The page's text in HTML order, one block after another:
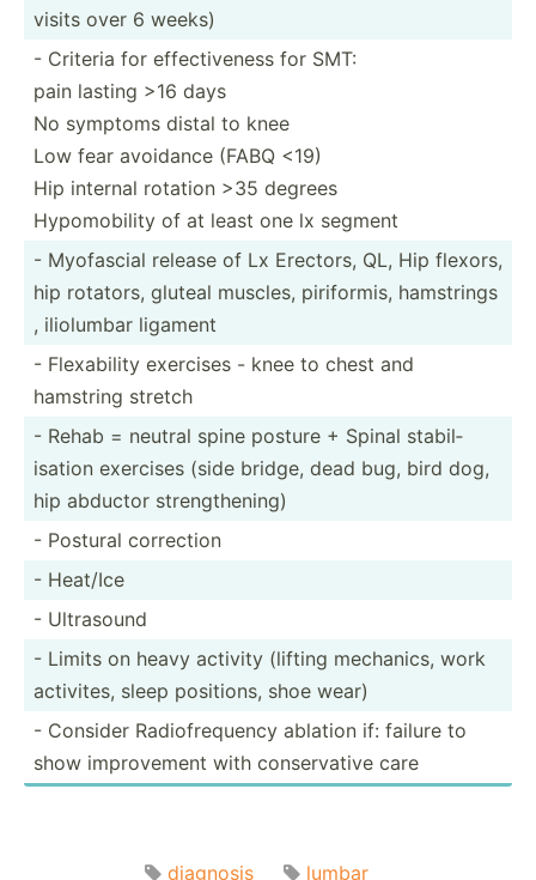
visits over 6 weeks)
- Criteria for effect­iveness for SMT:
pain lasting >16 days
No symptoms distal to knee
Low fear avoidance (FABQ <19)
Hip internal rotation >35 degrees
Hypomo­bility of at least one lx segment
- Myofascial release of Lx Erectors, QL, Hip flexors,
hip rotators, gluteal muscles, pirifo­rmis, hamstrings
, iliolumbar ligament
- Flexab­ility exercises - knee to chest and
hamstring stretch
- Rehab = neutral spine posture + Spinal stabil­
isation exercises (side bridge, dead bug, bird dog,
hip abductor streng­the­ning)
- Postural correction
- Heat/Ice
- Ultrasound
- Limits on heavy activity (lifting mechanics, work
activites, sleep positions, shoe wear)
- Consider Radiof­req­uency ablation if: failure to
show improv­ement with conser­vative care
diagnosis
lumbar